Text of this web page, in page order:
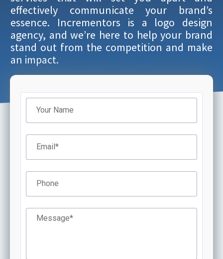
effectively communicate your brand’s
essence. Incrementors is a logo design
agency, and we’re here to help your brand
stand out from the competition and make
an impact.
Filter
Your Name
Email*
Phone
Message*